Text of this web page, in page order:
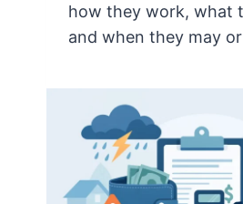
how they work, what
and when they may